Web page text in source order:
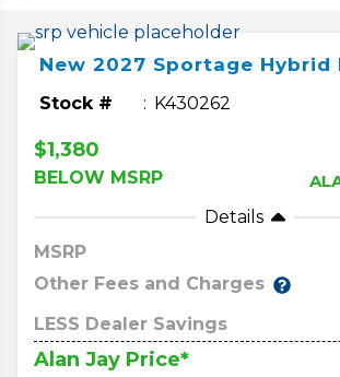
New 2027 Sportage Hybrid
Stock # K430262
$1,380
BELOW MSRP
Details
MSRP
Other Fees and Charges
LESS Dealer Savings
Alan Jay Price*